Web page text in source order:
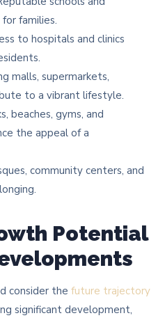
families.
to hospitals and clinics
malls, supermarkets,
to a vibrant lifestyle.
beaches, gyms, and
the appeal of a
community centers, and
Potential
consider the future trajectory
significant development,